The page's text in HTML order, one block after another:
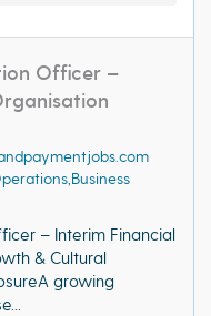
Officer –
– Interim Financial
& Cultural
growing